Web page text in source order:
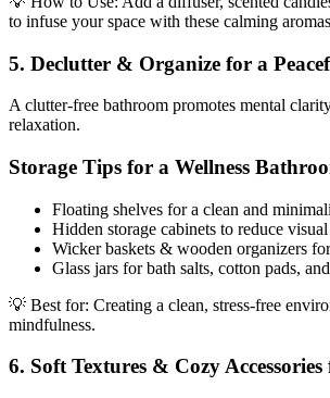
to infuse your space with these calming
5. Declutter & Organize for a
A clutter-free bathroom promotes mental
relaxation.
Storage Tips for a Wellness
Floating shelves for a clean and
Hidden storage cabinets to reduce
Wicker baskets & wooden organizers
Glass jars for bath salts, cotton pads,
💡 Best for: Creating a clean, stress-free
mindfulness.
6. Soft Textures & Cozy